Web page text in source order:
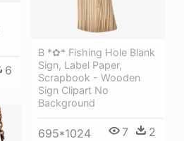
B *✿* Fishing Hole Blank
Sign, Label Paper,
Scrapbook - Wooden
Sign Clipart No
Background
695*1024 7 2
6